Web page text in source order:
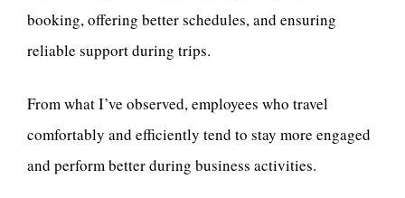
booking, offering better schedules, and ensuring
reliable support during trips.
From what I’ve observed, employees who travel
comfortably and efficiently tend to stay more engaged
and perform better during business activities.